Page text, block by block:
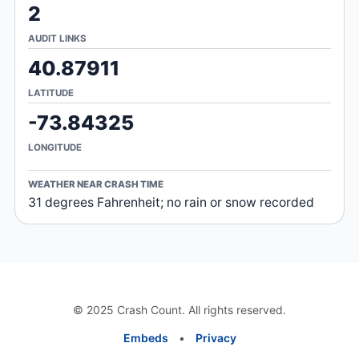
2
AUDIT LINKS
40.87911
LATITUDE
-73.84325
LONGITUDE
WEATHER NEAR CRASH TIME
31 degrees Fahrenheit; no rain or snow recorded
© 2025 Crash Count. All rights reserved.
Embeds • Privacy